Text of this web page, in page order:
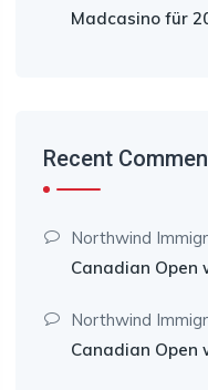
Madcasino für
Recent
Northwind
Canadian Open
Northwind
Canadian Open